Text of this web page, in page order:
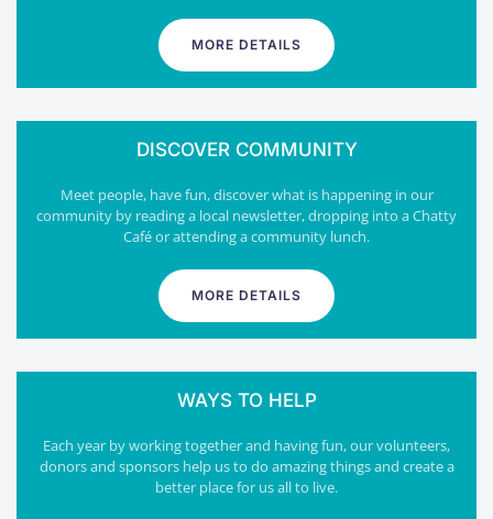
MORE DETAILS
DISCOVER COMMUNITY
Meet people, have fun, discover what is happening in our
community by reading a local newsletter, dropping into a Chatty
Café or attending a community lunch.
MORE DETAILS
WAYS TO HELP
Each year by working together and having fun, our volunteers,
donors and sponsors help us to do amazing things and create a
better place for us all to live.